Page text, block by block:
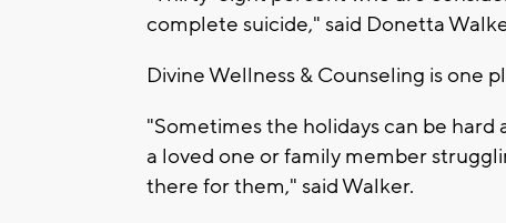
complete suicide," said Donetta
Divine Wellness & Counseling is one
"Sometimes the holidays can be hard
a loved one or family member
there for them," said Walker.